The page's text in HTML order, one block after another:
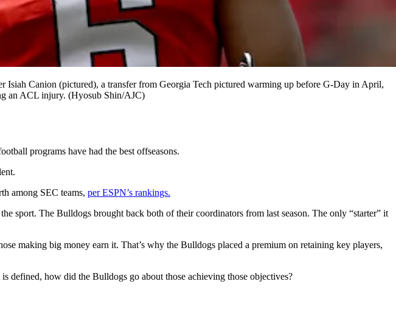
Canion (pictured), a transfer from Georgia Tech pictured warming up before G-Day in April,
an ACL injury. (Hyosub Shin/AJC)
programs have had the best offseasons.
among SEC teams, per ESPN’s rankings.
sport. The Bulldogs brought back both of their coordinators from last season. The only “starter” it
making big money earn it. That’s why the Bulldogs placed a premium on retaining key players,
defined, how did the Bulldogs go about those achieving those objectives?